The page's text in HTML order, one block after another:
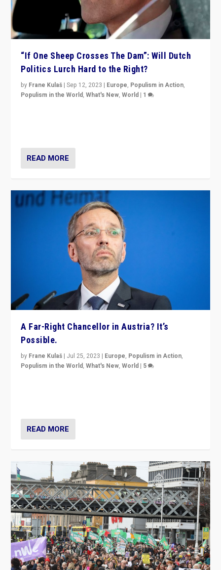
“If One Sheep Crosses The Dam”: Will Dutch
Politics Lurch Hard to the Right?
by Frane Kulaš |Sep 12, 2023 | Europe, Populism in Action,
Populism in the World,What's New,World | 1
READ MORE
A Far-Right Chancellor in Austria? It’s
Possible.
by Frane Kulaš | Jul 25, 2023 | Europe, Populism in Action,
Populism in the World,What's New,World | 5
READ MORE